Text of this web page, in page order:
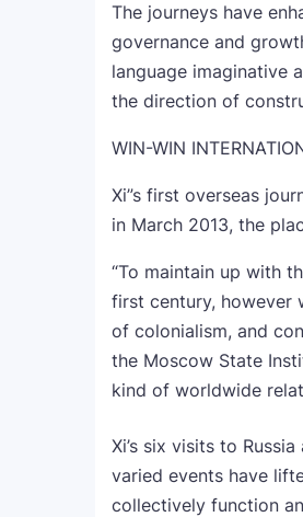
The journeys have
governance and
language imaginative
the direction of
WIN-WIN
Xi”s first overseas
in March 2013, the
“To maintain up with
first century, however
of colonialism, and
the Moscow State
kind of worldwide
Xi’s six visits to
varied events have
collectively function